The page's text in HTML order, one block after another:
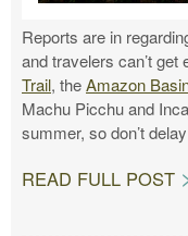
Reports are in
and travelers can’t get
Trail, theAmazon
Machu Picchu and
summer, so don’t
READ FULL POST